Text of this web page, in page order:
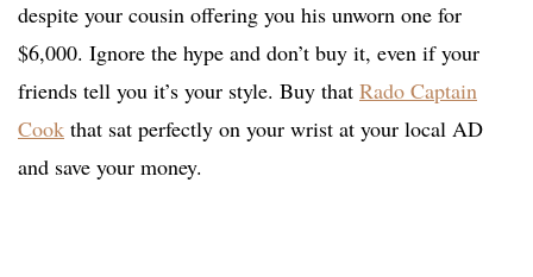
despite your cousin offering you his unworn one for
$6,000. Ignore the hype and don’t buy it, even if your
friends tell you it’s your style. Buy that Rado Captain
Cook that sat perfectly on your wrist at your local AD
and save your money.